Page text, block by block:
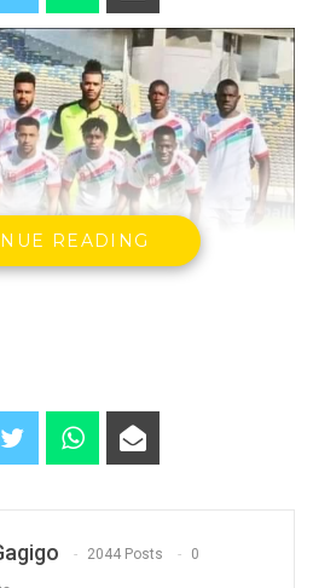
Team
READING
2044 Posts 0